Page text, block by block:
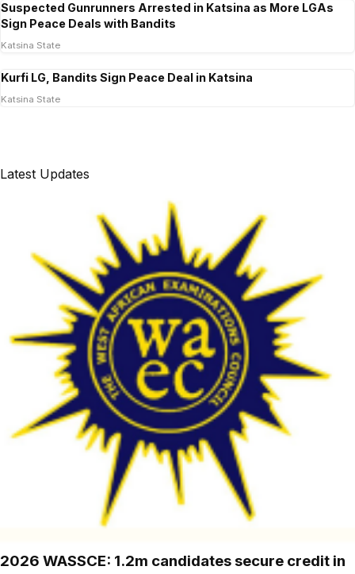
Suspected Gunrunners Arrested in Katsina as More LGAs
Sign Peace Deals with Bandits
Katsina State
Kurfi LG, Bandits Sign Peace Deal in Katsina
Katsina State
Latest Updates
2026 WASSCE: 1.2m candidates secure credit in